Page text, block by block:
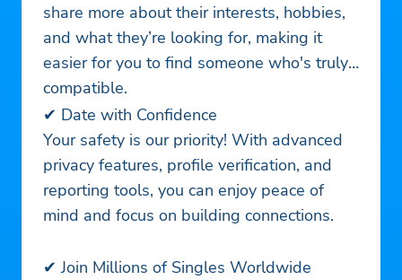
share more about their interests, hobbies,
and what they’re looking for, making it
easier for you to find someone who's truly
compatible.
✔ Date with Confidence
Your safety is our priority! With advanced
privacy features, profile verification, and
reporting tools, you can enjoy peace of
mind and focus on building connections.
✔ Join Millions of Singles Worldwide